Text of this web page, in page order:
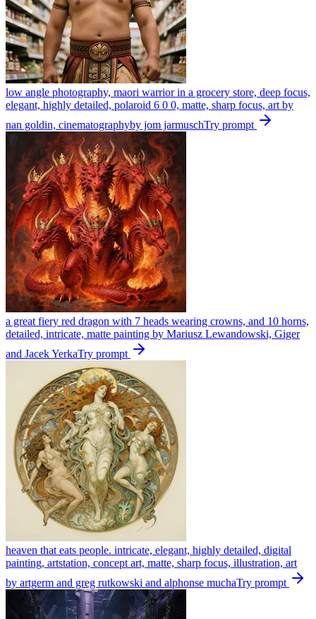
low angle photography, maori warrior in a grocery store, deep focus,
elegant, highly detailed, polaroid 6 0 0, matte, sharp focus, art by
nan goldin, cinematographyby jom jarmuschTry prompt
a great fiery red dragon with 7 heads wearing crowns, and 10 horns,
detailed, intricate, matte painting by Mariusz Lewandowski, Giger
and Jacek YerkaTry prompt
heaven that eats people. intricate, elegant, highly detailed, digital
painting, artstation, concept art, matte, sharp focus, illustration, art
by artgerm and greg rutkowski and alphonse muchaTry prompt